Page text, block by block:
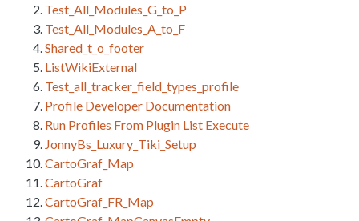
Test_All_Modules_G_to_P
Test_All_Modules_A_to_F
Shared_t_o_footer
ListWikiExternal
Test_all_tracker_field_types_profile
Profile Developer Documentation
Run Profiles From Plugin List Execute
JonnyBs_Luxury_Tiki_Setup
CartoGraf_Map
CartoGraf
CartoGraf_FR_Map